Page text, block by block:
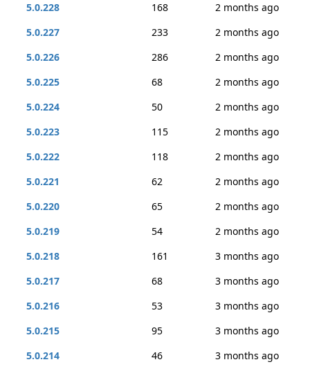
5.0.228
168
2 months ago
5.0.227
233
2 months ago
5.0.226
286
2 months ago
5.0.225
68
2 months ago
5.0.224
50
2 months ago
5.0.223
115
2 months ago
5.0.222
118
2 months ago
5.0.221
62
2 months ago
5.0.220
65
2 months ago
5.0.219
54
2 months ago
5.0.218
161
3 months ago
5.0.217
68
3 months ago
5.0.216
53
3 months ago
5.0.215
95
3 months ago
5.0.214
46 3 months ago